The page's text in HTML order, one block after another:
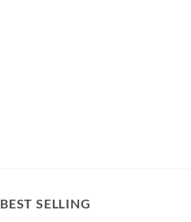
BEST SELLING